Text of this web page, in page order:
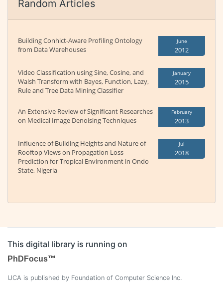
Random Articles
Building Conhict-Aware Profiling Ontology
from Data Warehouses
June
2012
Video Classification using Sine, Cosine, and
Walsh Transform with Bayes, Function, Lazy,
Rule and Tree Data Mining Classifier
January
2015
An Extensive Review of Significant Researches
on Medical Image Denoising Techniques
February
2013
Influence of Building Heights and Nature of
Rooftop Views on Propagation Loss
Prediction for Tropical Environment in Ondo
State, Nigeria
Jul
2018
This digital library is running on
PhDFocus™
IJCA is published by Foundation of Computer Science Inc.